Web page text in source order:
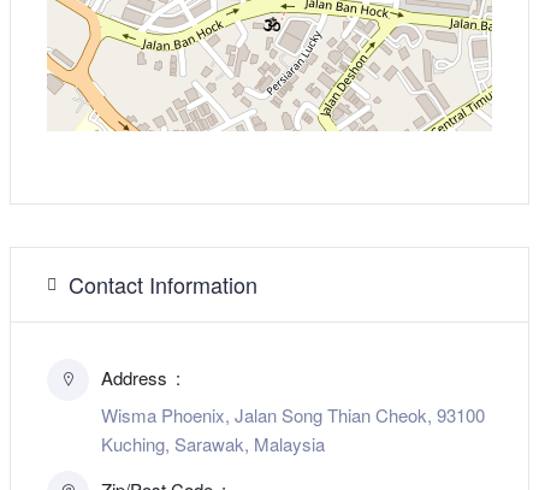
Contact Information
Address
Wisma Phoenix, Jalan Song Thian Cheok, 93100
Kuching, Sarawak, Malaysia